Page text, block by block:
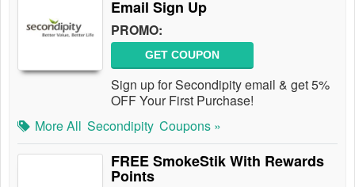
Email Sign Up
PROMO:
GET COUPON
Sign up for Secondipity email & get 5%
OFF Your First Purchase!
More All Secondipity Coupons »
FREE SmokeStik With Rewards
Points